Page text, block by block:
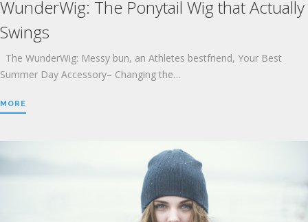
WunderWig: The Ponytail Wig that Actually
Swings
The WunderWig: Messy bun, an Athletes bestfriend, Your Best
Summer Day Accessory– Changing the…
MORE